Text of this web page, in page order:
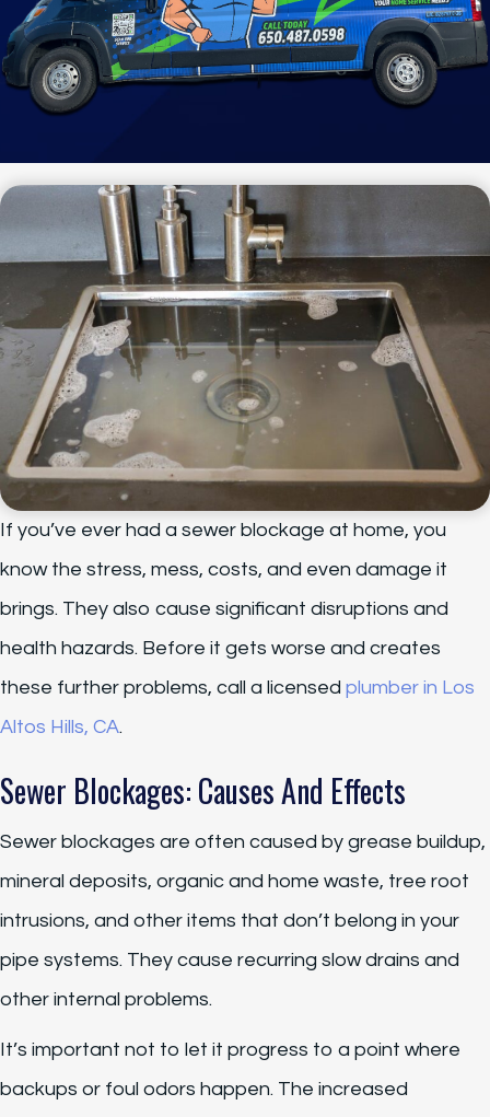
If you’ve ever had a sewer blockage at home, you
know the stress, mess, costs, and even damage it
brings. They also cause significant disruptions and
health hazards. Before it gets worse and creates
these further problems, call a licensed plumber in Los
Altos Hills, CA.
Sewer Blockages: Causes And Effects
Sewer blockages are often caused by grease buildup,
mineral deposits, organic and home waste, tree root
intrusions, and other items that don’t belong in your
pipe systems. They cause recurring slow drains and
other internal problems.
It’s important not to let it progress to a point where
backups or foul odors happen. The increased